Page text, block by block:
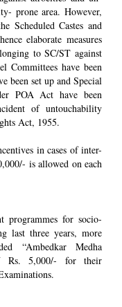
prone area. However,
Scheduled Castes and
elaborate measures
to SC/ST against
Committees have been
been set up and Special
POA Act have been
of untouchability
Act, 1955.
in cases of inter-
is allowed on each
programmes for socio-
last three years, more
“Ambedkar Medha
Rs. 5,000/- for their